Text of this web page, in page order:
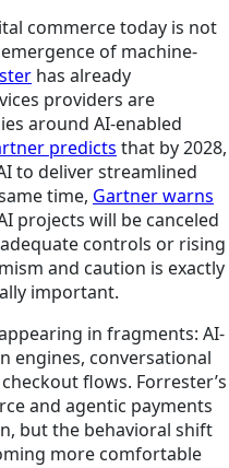
commerce today is not
of machine-
has already
providers are
around AI-enabled
predicts that by 2028,
to deliver streamlined
time, Gartner warns
projects will be canceled
controls or rising
and caution is exactly
important.
in fragments: AI-
engines, conversational
flows. Forrester’s
and agentic payments
but the behavioral shift
more comfortable